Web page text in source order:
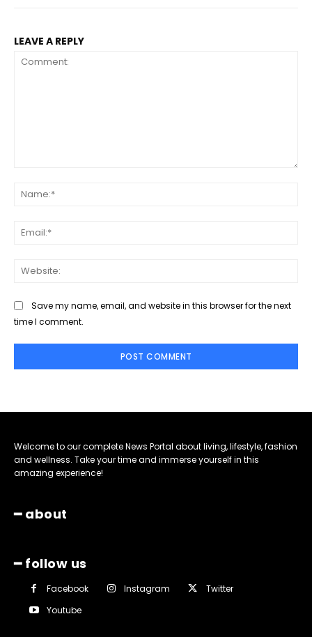
LEAVE A REPLY
Save my name, email, and website in this browser for the next
time I comment.
Welcome to our complete News Portal about living, lifestyle, fashion
and wellness. Take your time and immerse yourself in this
amazing experience!
━ about
━ follow us
Facebook Instagram
Twitter
Youtube